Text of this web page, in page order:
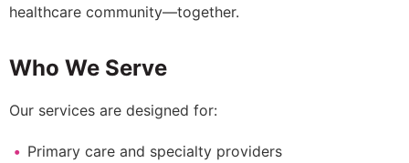
healthcare community—together.
Who We Serve
Our services are designed for:
Primary care and specialty providers